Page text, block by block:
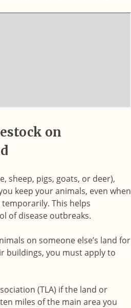
on
sheep, pigs, goats, or deer),
keep your animals, even when
This helps
of disease outbreaks.
on someone else’s land for
buildings, you must apply to
(TLA) if the land or
miles of the main area you